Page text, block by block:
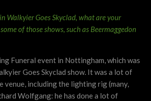
Walkyier Goes Skyclad, what are your
of those shows, such as Beermaggedon
Funeral event in Nottingham, which was
Goes Skyclad show. It was a lot of
venue, including the lighting rig (many,
Wolfgang: he has done a lot of